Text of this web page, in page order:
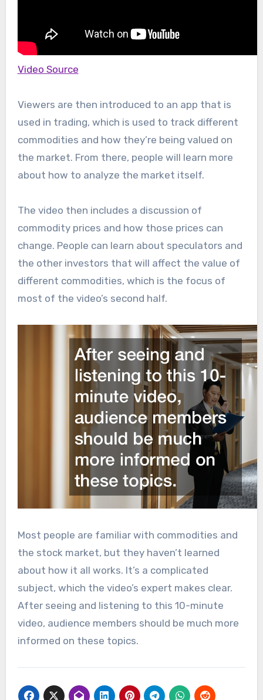
Video Source
Viewers are then introduced to an app that is
used in trading, which is used to track different
commodities and how they’re being valued on
the market. From there, people will learn more
about how to analyze the market itself.
The video then includes a discussion of
commodity prices and how those prices can
change. People can learn about speculators and
the other investors that will affect the value of
different commodities, which is the focus of
most of the video’s second half.
Most people are familiar with commodities and
the stock market, but they haven’t learned
about how it all works. It’s a complicated
subject, which the video’s expert makes clear.
After seeing and listening to this 10-minute
video, audience members should be much more
informed on these topics.